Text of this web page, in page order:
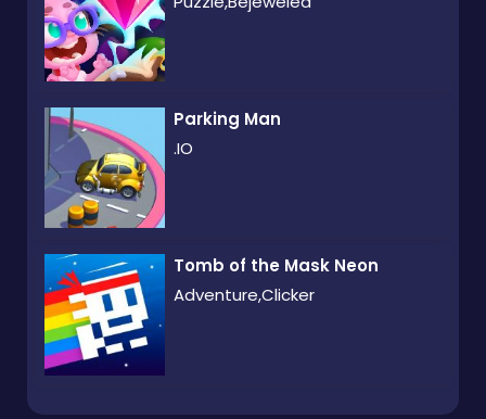
Parking Man
.IO
Tomb of the Mask Neon
Adventure,Clicker